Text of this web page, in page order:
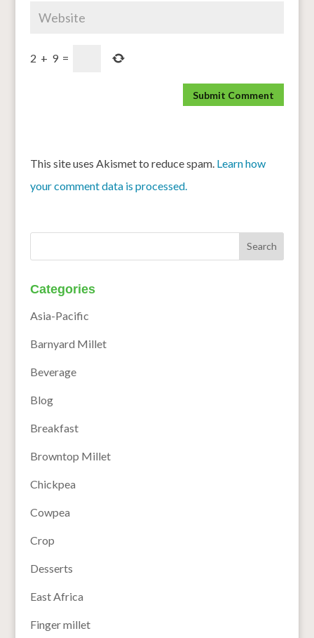
2 + 9 =
This site uses Akismet to reduce spam. Learn how
your comment data is processed.
Categories
Asia-Pacific
Barnyard Millet
Beverage
Blog
Breakfast
Browntop Millet
Chickpea
Cowpea
Crop
Desserts
East Africa
Finger millet